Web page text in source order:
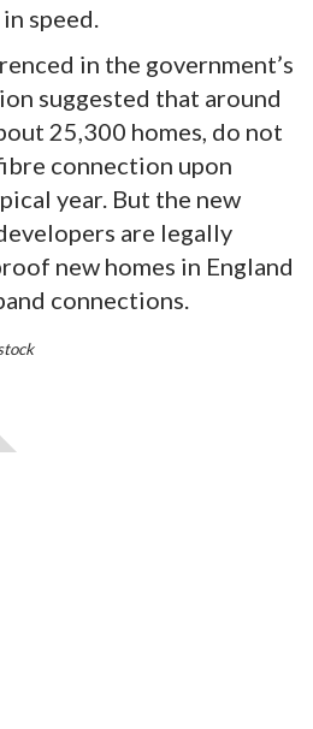
speed.
in the government’s
suggested that around
25,300 homes, do not
connection upon
year. But the new
are legally
new homes in England
connections.